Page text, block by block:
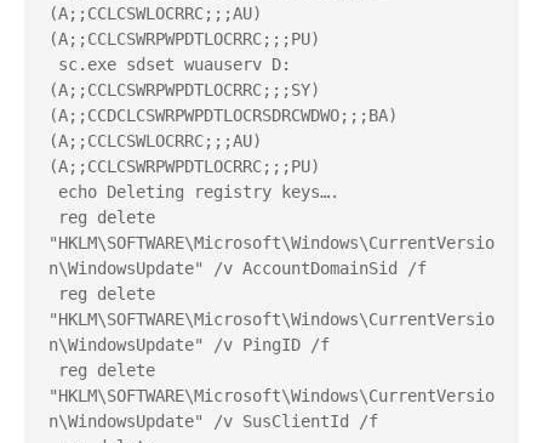
(A;;CCLCSWLOCRRC;;;AU)
(A;;CCLCSWRPWPDTLOCRRC;;;PU)
(A;;CCLCSWRPWPDTLOCRRC;;;SY)
(A;;CCDCLCSWRPWPDTLOCRSDRCWDWO;;;BA)
(A;;CCLCSWLOCRRC;;;AU)
(A;;CCLCSWRPWPDTLOCRRC;;;PU)
echo Deleting registry keys….
"HKLM\SOFTWARE\Microsoft\Windows\CurrentVersio
n\WindowsUpdate" /v AccountDomainSid /f
"HKLM\SOFTWARE\Microsoft\Windows\CurrentVersio
n\WindowsUpdate" /v PingID /f
"HKLM\SOFTWARE\Microsoft\Windows\CurrentVersio
n\WindowsUpdate" /v SusClientId /f